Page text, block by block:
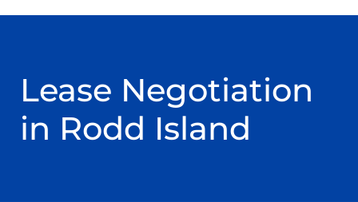
Lease Negotiation
in Rodd Island